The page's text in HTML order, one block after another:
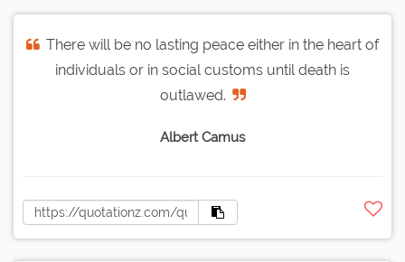
There will be no lasting peace either in the heart of
individuals or in social customs until death is
outlawed.
Albert Camus